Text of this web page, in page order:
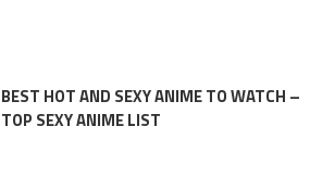
BEST HOT AND SEXY ANIME TO WATCH –
TOP SEXY ANIME LIST